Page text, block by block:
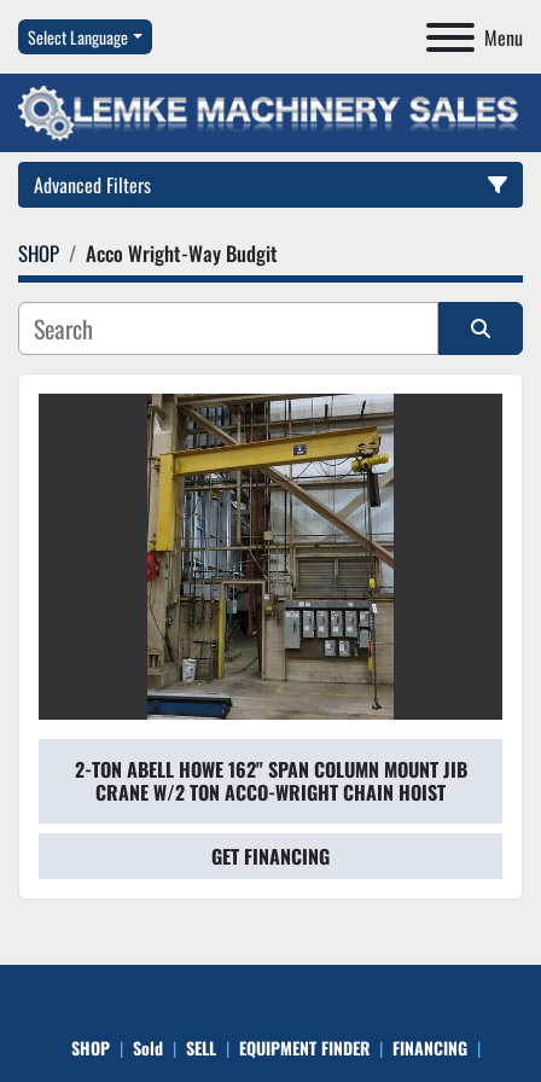
Menu
Select Language
Advanced Filters
Category
Manufacturer
SHOP Acco Wright-Way Budgit
Sort by
2-TON ABELL HOWE 162" SPAN COLUMN MOUNT JIB
CRANE W/2 TON ACCO-WRIGHT CHAIN HOIST
GET FINANCING
SHOP Sold SELL EQUIPMENT FINDER
FINANCING